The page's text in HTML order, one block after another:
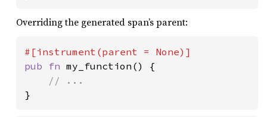
Overriding the generated span’s parent:
#[instrument(parent = None
pub fn my_function() {
}